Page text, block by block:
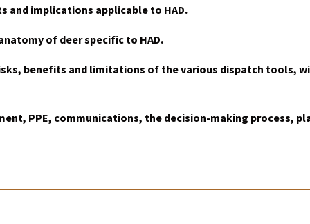
and implications applicable to HAD.
of deer specific to HAD.
benefits and limitations of the various dispatch tools,
PPE, communications, the decision-making process,